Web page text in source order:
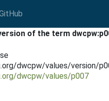
of the term
dwcpw/values/version/
dwcpw/values/p007